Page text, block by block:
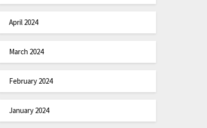
April 2024
March 2024
February 2024
January 2024